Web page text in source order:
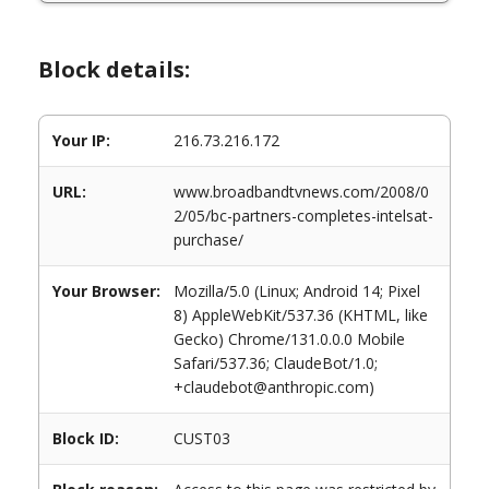
Block details:
Your IP: 216.73.216.172
URL:
www.broadbandtvnews.com/2008/0
2/05/bc-partners-completes-intelsat-
purchase/
Your Browser:
Mozilla/5.0 (Linux; Android 14; Pixel
8) AppleWebKit/537.36 (KHTML, like
Gecko) Chrome/131.0.0.0 Mobile
Safari/537.36; ClaudeBot/1.0;
+claudebot@anthropic.com)
Block ID: CUST03